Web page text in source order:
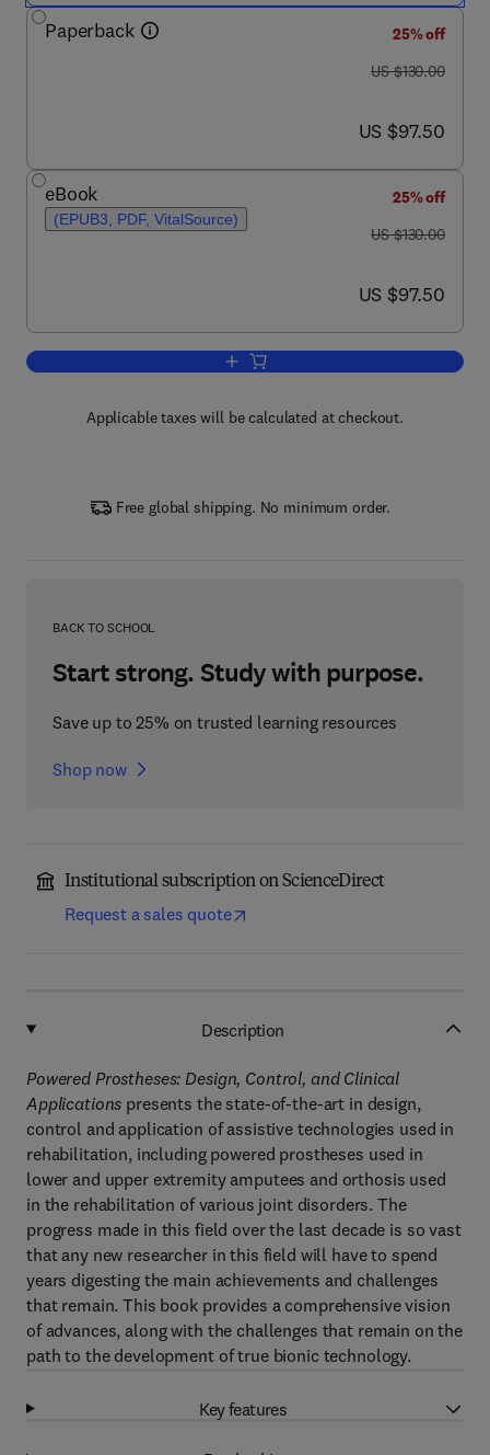
Paperback
25% off
was US $130.00
US $130.00
now US $97.50
US $97.50
eBook
(EPUB3, PDF, VitalSource)
25% off
was US $130.00
US $130.00
now US $97.50
US $97.50
Add to cart, Powered Prostheses
Applicable taxes will be calculated at checkout.
Free global shipping. No minimum order.
BACK TO SCHOOL
Start strong. Study with purpose.
Save up to 25% on trusted learning resources
Shop now
Institutional subscription on ScienceDirect
Request a sales quote
Description
Powered Prostheses: Design, Control, and Clinical
Applications presents the state-of-the-art in design,
control and application of assistive technologies used in
rehabilitation, including powered prostheses used in
lower and upper extremity amputees and orthosis used
in the rehabilitation of various joint disorders. The
progress made in this field over the last decade is so vast
that any new researcher in this field will have to spend
years digesting the main achievements and challenges
that remain. This book provides a comprehensive vision
of advances, along with the challenges that remain on the
path to the development of true bionic technology.
Key features